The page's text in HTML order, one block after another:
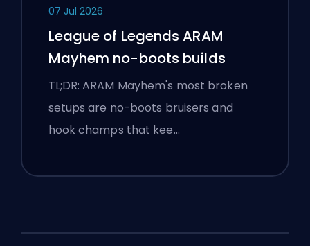
07 Jul 2026
League of Legends ARAM
Mayhem no-boots builds
TL;DR: ARAM Mayhem's most broken
setups are no-boots bruisers and
hook champs that kee…